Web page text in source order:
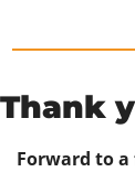
Thank
Forward to